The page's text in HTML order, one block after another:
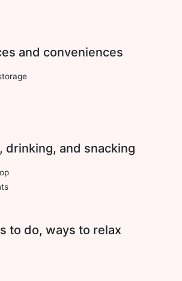
and conveniences
drinking, and snacking
to do, ways to relax